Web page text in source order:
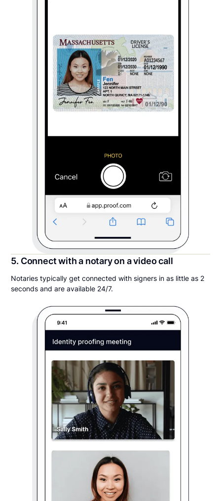
5. Connect with a notary on a video call
Notaries typically get connected with signers in as little as 2
seconds and are available 24/7.